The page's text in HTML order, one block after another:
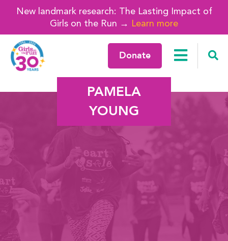
New landmark research: The Lasting Impact of
Girls on the Run → Learn more
Donate
PAMELA
YOUNG